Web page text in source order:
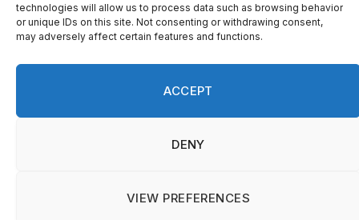
technologies will allow us to process data such as browsing behavior
or unique IDs on this site. Not consenting or withdrawing consent,
may adversely affect certain features and functions.
ACCEPT
DENY
VIEW PREFERENCES
© 2026 On Common Ground News.